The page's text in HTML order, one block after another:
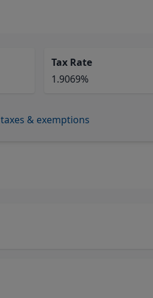
Tax Rate
1.9069%
& exemptions